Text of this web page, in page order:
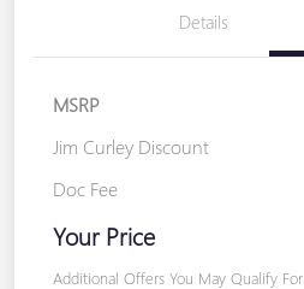
Details
MSRP
Jim Curley Discount
Doc Fee
Your Price
Additional Offers You May Qualify For